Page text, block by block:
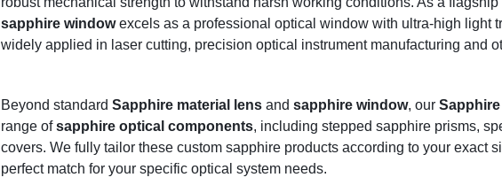
sapphire windowexcels as a professional optical window with ultra-high light
widely applied in laser cutting, precision optical instrument manufacturing and
Beyond standard Sapphire material lensand sapphire window, our
range ofsapphire optical components, including stepped sapphire prisms,
covers. We fully tailor these custom sapphire products according to your exact
perfect match for your specific optical system needs.